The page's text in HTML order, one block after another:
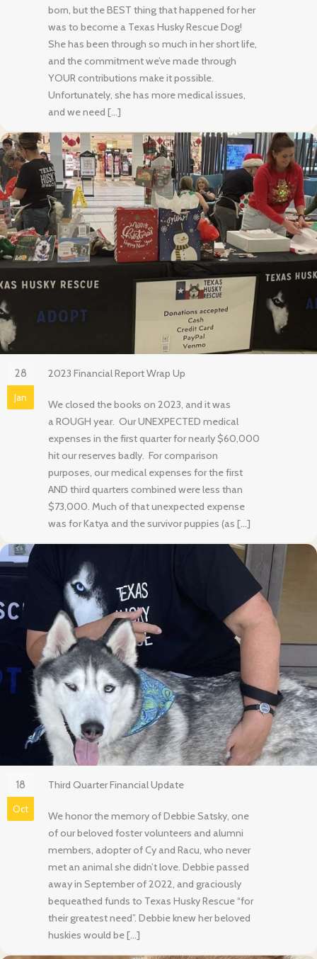
born, but the BEST thing that happened for her
was to become a Texas Husky Rescue Dog!
She has been through so much in her short life,
and the commitment we’ve made through
YOUR contributions make it possible.
Unfortunately, she has more medical issues,
and we need […]
28
Jan
2023 Financial Report Wrap Up
We closed the books on 2023, and it was
a ROUGH year. Our UNEXPECTED medical
expenses in the first quarter for nearly $60,000
hit our reserves badly. For comparison
purposes, our medical expenses for the first
AND third quarters combined were less than
$73,000. Much of that unexpected expense
was for Katya and the survivor puppies (as […]
18
Oct
Third Quarter Financial Update
We honor the memory of Debbie Satsky, one
of our beloved foster volunteers and alumni
members, adopter of Cy and Racu, who never
met an animal she didn’t love. Debbie passed
away in September of 2022, and graciously
bequeathed funds to Texas Husky Rescue “for
their greatest need”. Debbie knew her beloved
huskies would be […]